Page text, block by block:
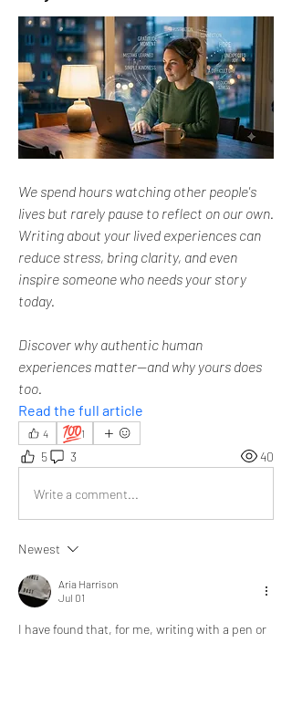
We spend hours watching other people's
lives but rarely pause to reflect on our own.
Writing about your lived experiences can
reduce stress, bring clarity, and even
inspire someone who needs your story
today.
Discover why authentic human
experiences matter—and why yours does
too.
Read the full article
4 💯1
5 3 40
Write a comment...
Newest
Aria Harrison
Jul 01
I have found that, for me, writing with a pen or